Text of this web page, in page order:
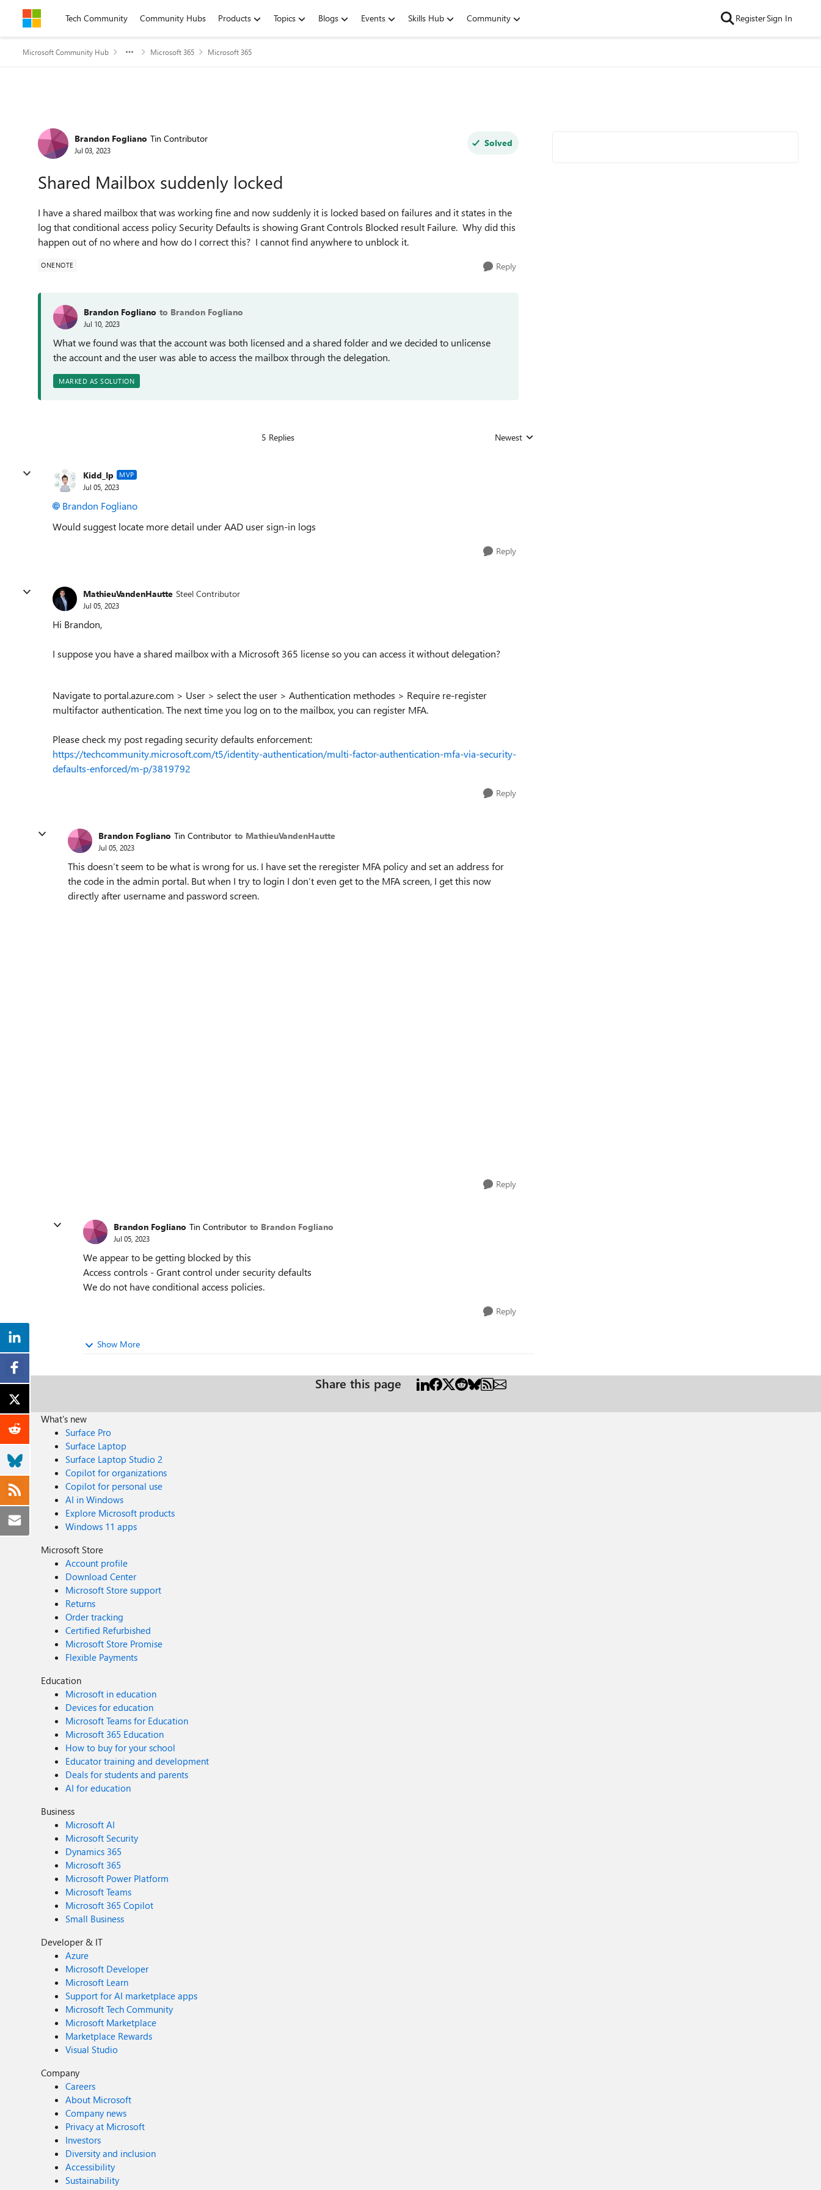
Skip to contentTech Community Community Hubs Products Topics Blogs Events Skills Hub Community RegisterSign In
Microsoft Community Hub Microsoft 365 Microsoft 365
Forum Discussion
Brandon Fogliano Tin Contributor
Jul 03, 2023
Solved
Shared Mailbox suddenly locked
I have a shared mailbox that was working fine and now suddenly it is locked based on failures and it states in the
log that conditional access policy Security Defaults is showing Grant Controls Blocked result Failure. Why did this
happen out of no where and how do I correct this? I cannot find anywhere to unblock it.
ONENOTE Reply
Brandon Fogliano to Brandon Fogliano
Jul 10, 2023
What we found was that the account was both licensed and a shared folder and we decided to unlicense
the account and the user was able to access the mailbox through the delegation.
MARKED AS SOLUTION
5 Replies Replies sorted by
Newest
Kidd_Ip MVP
Jul 05, 2023
Brandon Fogliano
Would suggest locate more detail under AAD user sign-in logs
Reply
MathieuVandenHautte Steel Contributor
Jul 05, 2023
Hi Brandon,
I suppose you have a shared mailbox with a Microsoft 365 license so you can access it without delegation?
Navigate to portal.azure.com > User > select the user > Authentication methodes > Require re-register
multifactor authentication. The next time you log on to the mailbox, you can register MFA.
Please check my post regading security defaults enforcement:
https://techcommunity.microsoft.com/t5/identity-authentication/multi-factor-authentication-mfa-via-security-
defaults-enforced/m-p/3819792
Reply
Brandon Fogliano Tin Contributor to MathieuVandenHautte
Jul 05, 2023
This doesn’t seem to be what is wrong for us. I have set the reregister MFA policy and set an address for
the code in the admin portal. But when I try to login I don’t even get to the MFA screen, I get this now
directly after username and password screen.
Reply
Brandon Fogliano Tin Contributor to Brandon Fogliano
Jul 05, 2023
We appear to be getting blocked by this
Access controls - Grant control under security defaults
We do not have conditional access policies.
Reply
Show More
Share this page
What's new
Surface Pro
Surface Laptop
Surface Laptop Studio 2
Copilot for organizations
Copilot for personal use
AI in Windows
Explore Microsoft products
Windows 11 apps
Microsoft Store
Account profile
Download Center
Microsoft Store support
Returns
Order tracking
Certified Refurbished
Microsoft Store Promise
Flexible Payments
Education
Microsoft in education
Devices for education
Microsoft Teams for Education
Microsoft 365 Education
How to buy for your school
Educator training and development
Deals for students and parents
AI for education
Business
Microsoft AI
Microsoft Security
Dynamics 365
Microsoft 365
Microsoft Power Platform
Microsoft Teams
Microsoft 365 Copilot
Small Business
Developer & IT
Azure
Microsoft Developer
Microsoft Learn
Support for AI marketplace apps
Microsoft Tech Community
Microsoft Marketplace
Marketplace Rewards
Visual Studio
Company
Careers
About Microsoft
Company news
Privacy at Microsoft
Investors
Diversity and inclusion
Accessibility
Sustainability